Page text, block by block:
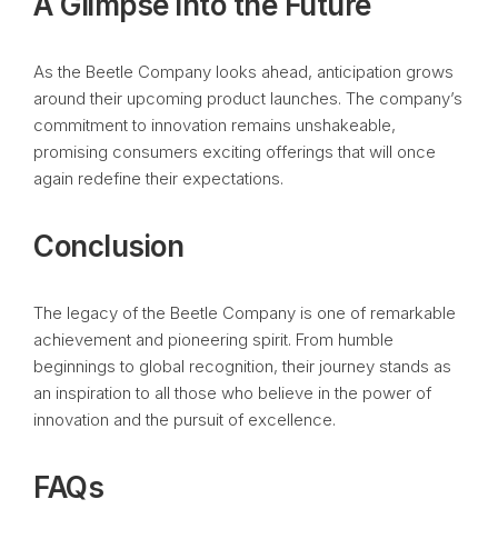
As the Beetle Company looks ahead, anticipation grows
around their upcoming product launches. The company’s
commitment to innovation remains unshakeable,
promising consumers exciting offerings that will once
again redefine their expectations.
Conclusion
The legacy of the Beetle Company is one of remarkable
achievement and pioneering spirit. From humble
beginnings to global recognition, their journey stands as
an inspiration to all those who believe in the power of
innovation and the pursuit of excellence.
FAQs